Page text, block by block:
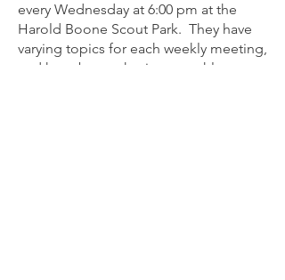
every Wednesday at 6:00 pm at the
Harold Boone Scout Park. They have
varying topics for each weekly meeting,
and have begun having monthly